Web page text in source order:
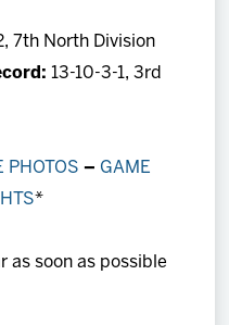
7th North Division
13-10-3-1, 3rd
PHOTOS – GAME
*
as soon as possible